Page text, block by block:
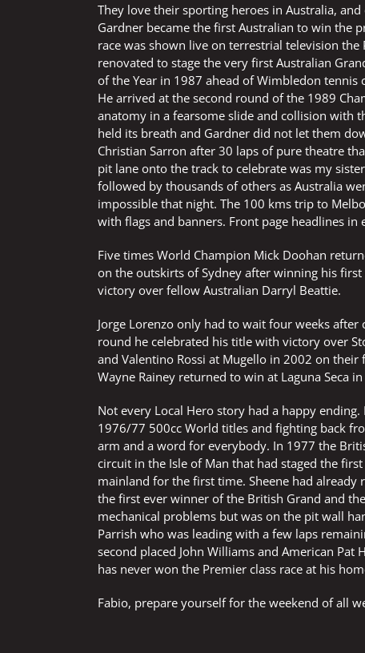
They love their sporting heroes in Australia,
Gardner became the first Australian to win the
race was shown live on terrestrial television
renovated to stage the very first Australian
of the Year in 1987 ahead of Wimbledon tennis
He arrived at the second round of the 1989
anatomy in a fearsome slide and collision with
held its breath and Gardner did not let them
Christian Sarron after 30 laps of pure theatre
pit lane onto the track to celebrate was my
followed by thousands of others as Australia
impossible that night. The 100 kms trip to
with flags and banners. Front page headlines
Five times World Champion Mick Doohan
on the outskirts of Sydney after winning his
victory over fellow Australian Darryl Beattie.
Jorge Lorenzo only had to wait four weeks
round he celebrated his title with victory over
and Valentino Rossi at Mugello in 2002 on
Wayne Rainey returned to win at Laguna Seca
Not every Local Hero story had a happy
1976/77 500cc World titles and fighting back
arm and a word for everybody. In 1977 the
circuit in the Isle of Man that had staged the
mainland for the first time. Sheene had
the first ever winner of the British Grand and
mechanical problems but was on the pit wall
Parrish who was leading with a few laps
second placed John Williams and American
has never won the Premier class race at his
Fabio, prepare yourself for the weekend of all